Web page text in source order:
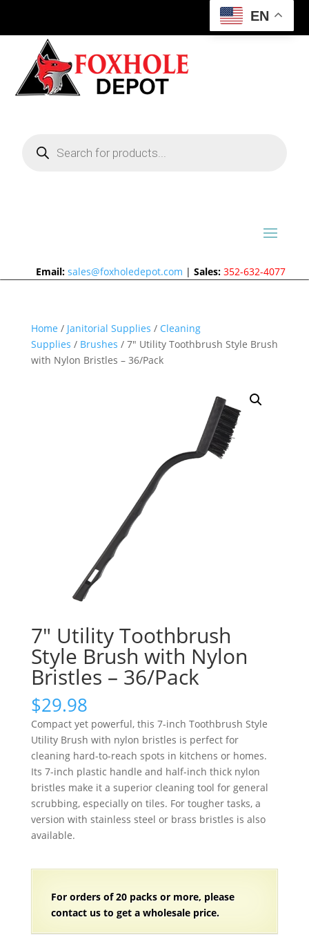
EN
search
Email: sales@foxholedepot.com |Sales: 352-632-4077
Home / Janitorial Supplies / Cleaning
Supplies / Brushes / 7″ Utility Toothbrush Style Brush
with Nylon Bristles – 36/Pack
7″ Utility Toothbrush
Style Brush with Nylon
Bristles – 36/Pack
$29.98
Compact yet powerful, this 7-inch Toothbrush Style
Utility Brush with nylon bristles is perfect for
cleaning hard-to-reach spots in kitchens or homes.
Its 7-inch plastic handle and half-inch thick nylon
bristles make it a superior cleaning tool for general
scrubbing, especially on tiles. For tougher tasks, a
version with stainless steel or brass bristles is also
available.
For orders of 20 packs or more, please
contact us to get a wholesale price.